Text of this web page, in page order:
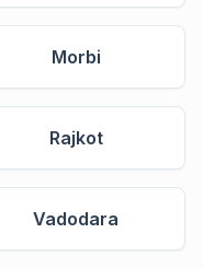
Morbi
Rajkot
Vadodara